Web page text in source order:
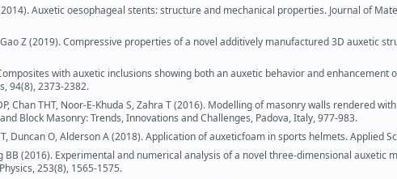
Auxetic oesophageal stents: structure and mechanical properties. Journal of
Z (2019). Compressive properties of a novel additively manufactured 3D auxetic
with auxetic inclusions showing both an auxetic behavior and enhancement
94(8), 2373-2382.
Chan THT, Noor-E-Khuda S, Zahra T (2016). Modelling of masonry walls rendered
Block Masonry: Trends, Innovations and Challenges, Padova, Italy, 977-983.
T, Duncan O, Alderson A (2018). Application of auxeticfoam in sports helmets. Applied
BB (2016). Experimental and numerical analysis of a novel three-dimensional auxetic
253(8), 1565-1575.